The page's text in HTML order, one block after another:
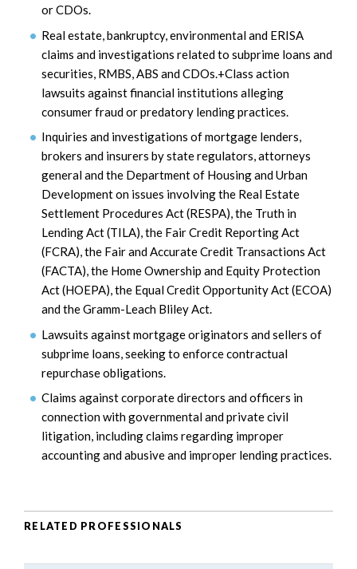
or CDOs.
Real estate, bankruptcy, environmental and ERISA
claims and investigations related to subprime loans and
securities, RMBS, ABS and CDOs.+Class action
lawsuits against financial institutions alleging
consumer fraud or predatory lending practices.
Inquiries and investigations of mortgage lenders,
brokers and insurers by state regulators, attorneys
general and the Department of Housing and Urban
Development on issues involving the Real Estate
Settlement Procedures Act (RESPA), the Truth in
Lending Act (TILA), the Fair Credit Reporting Act
(FCRA), the Fair and Accurate Credit Transactions Act
(FACTA), the Home Ownership and Equity Protection
Act (HOEPA), the Equal Credit Opportunity Act (ECOA)
and the Gramm-Leach Bliley Act.
Lawsuits against mortgage originators and sellers of
subprime loans, seeking to enforce contractual
repurchase obligations.
Claims against corporate directors and officers in
connection with governmental and private civil
litigation, including claims regarding improper
accounting and abusive and improper lending practices.
RELATED PROFESSIONALS